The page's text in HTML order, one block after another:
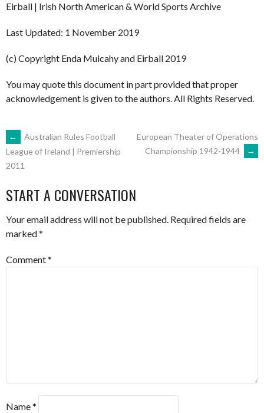
Eirball | Irish North American & World Sports Archive
Last Updated: 1 November 2019
(c) Copyright Enda Mulcahy and Eirball 2019
You may quote this document in part provided that proper
acknowledgement is given to the authors. All Rights Reserved.
POST
NAVIGATION
←
Australian Rules Football
League of Ireland | Premiership
2011
European Theater of Operations
Championship 1942-1944
→
START A CONVERSATION
Your email address will not be published. Required fields are
marked*
Comment*
Name*